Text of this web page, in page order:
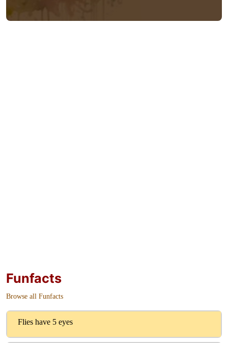
Funfacts
Browse all Funfacts
Flies have 5 eyes